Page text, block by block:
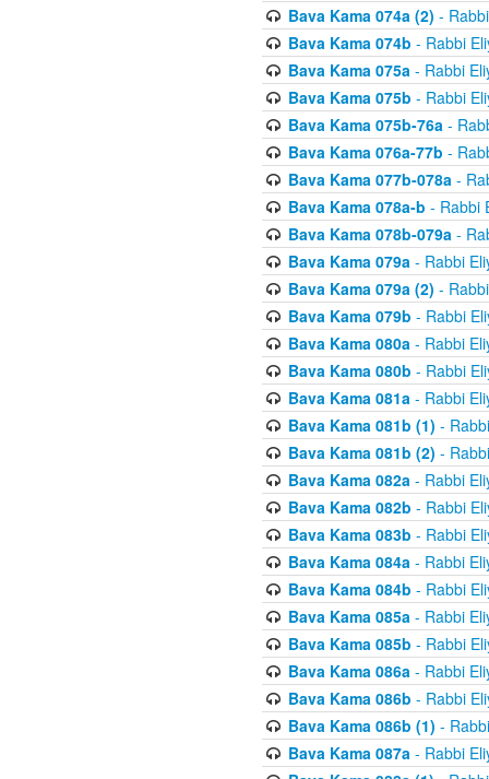
Bava Kama 074a (2) -
Bava Kama 074b - Rabbi
Bava Kama 075a- Rabbi
Bava Kama 075b - Rabbi
Bava Kama 075b-76a-
Bava Kama 076a-77b -
Bava Kama 077b-078a-
Bava Kama 078a-b - Rabbi
Bava Kama 078b-079a-
Bava Kama 079a- Rabbi
Bava Kama 079a (2) -
Bava Kama 079b - Rabbi
Bava Kama 080a- Rabbi
Bava Kama 080b - Rabbi
Bava Kama 081a- Rabbi
Bava Kama 081b (1) -
Bava Kama 081b (2) -
Bava Kama 082a- Rabbi
Bava Kama 082b - Rabbi
Bava Kama 083b - Rabbi
Bava Kama 084a- Rabbi
Bava Kama 084b - Rabbi
Bava Kama 085a- Rabbi
Bava Kama 085b - Rabbi
Bava Kama 086a- Rabbi
Bava Kama 086b - Rabbi
Bava Kama 086b (1) -
Bava Kama 087a- Rabbi